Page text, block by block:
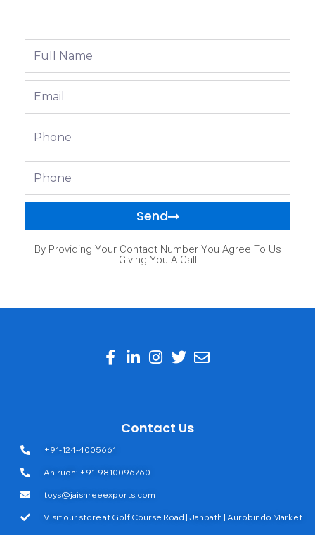
Send
By Providing Your Contact Number You Agree To Us
Giving You A Call
Contact Us
+91-124-4005661
Anirudh: +91-9810096760
toys@jaishreeexports.com
Visit our store at Golf Course Road | Janpath | Aurobindo Market